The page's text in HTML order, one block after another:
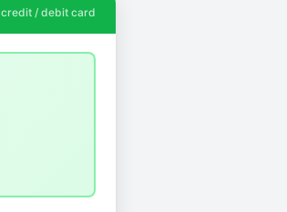
credit / debit card